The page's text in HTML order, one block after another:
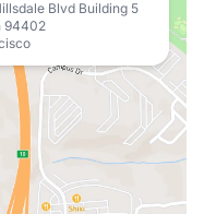
Blvd Building 5
94402